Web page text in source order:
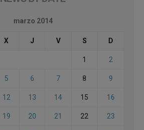
marzo 2014
X J V S D
1 2
5 6 7 8 9
12 13 14 15 16
19 20 21 22 23